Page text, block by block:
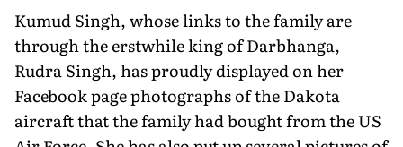
Kumud Singh, whose links to the family are
through the erstwhile king of Darbhanga,
Rudra Singh, has proudly displayed on her
Facebook page photographs of the Dakota
aircraft that the family had bought from the US